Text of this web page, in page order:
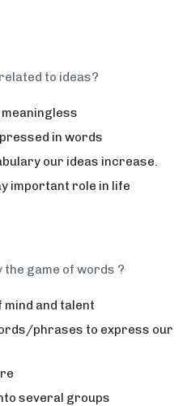
to ideas?
in words
our ideas increase.
important role in life
the game of words ?
and talent
phrases to express our
several groups